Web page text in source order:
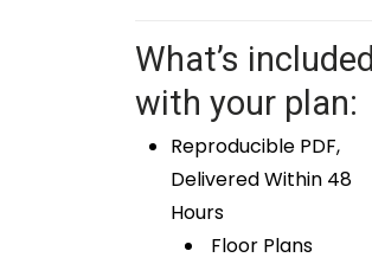
What’s included
with your plan:
Reproducible PDF,
Delivered Within 48
Hours
Floor Plans